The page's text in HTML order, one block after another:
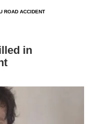
ROAD ACCIDENT
in